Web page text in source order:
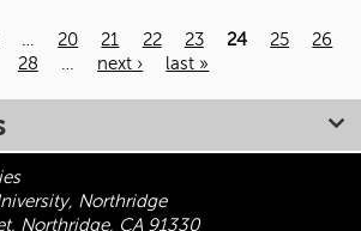
… 20 21 22 23 24 25
26
28 … next › last »
Northridge
Northridge, CA 91330